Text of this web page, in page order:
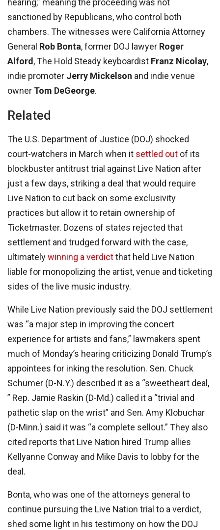
hearing,” meaning the proceeding was not
sanctioned by Republicans, who control both
chambers. The witnesses were California Attorney
General Rob Bonta, former DOJ lawyer Roger
Alford, The Hold Steady keyboardist Franz Nicolay,
indie promoter Jerry Mickelson and indie venue
owner Tom DeGeorge.
Related
The U.S. Department of Justice (DOJ) shocked
court-watchers in March when it settled out of its
blockbuster antitrust trial against Live Nation after
just a few days, striking a deal that would require
Live Nation to cut back on some exclusivity
practices but allow it to retain ownership of
Ticketmaster. Dozens of states rejected that
settlement and trudged forward with the case,
ultimatelywinning a verdictthat held Live Nation
liable for monopolizing the artist, venue and ticketing
sides of the live music industry.
While Live Nation previously said the DOJ settlement
was “a major step in improving the concert
experience for artists and fans,” lawmakers spent
much of Monday’s hearing criticizing Donald Trump’s
appointees for inking the resolution. Sen. Chuck
Schumer (D-N.Y.) described it as a “sweetheart deal,
” Rep. Jamie Raskin (D-Md.) called it a “trivial and
pathetic slap on the wrist” and Sen. Amy Klobuchar
(D-Minn.) said it was “a complete sellout.” They also
cited reports that Live Nation hired Trump allies
Kellyanne Conway and Mike Davis to lobby for the
deal.
Bonta, who was one of the attorneys general to
continue pursuing the Live Nation trial to a verdict,
shed some light in his testimony on how the DOJ